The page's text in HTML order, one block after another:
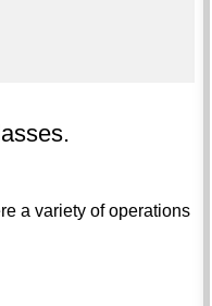
a variety of operations